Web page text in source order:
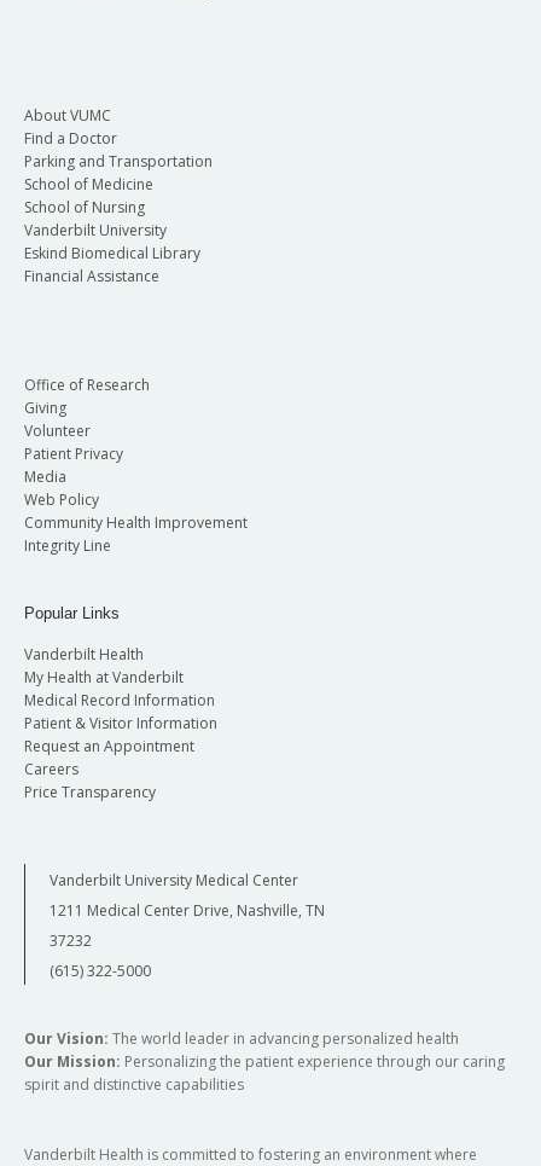
About VUMC
Find a Doctor
Parking and Transportation
School of Medicine
School of Nursing
Vanderbilt University
Eskind Biomedical Library
Financial Assistance
Office of Research
Giving
Volunteer
Patient Privacy
Media
Web Policy
Community Health Improvement
Integrity Line
Popular Links
Vanderbilt Health
My Health at Vanderbilt
Medical Record Information
Patient & Visitor Information
Request an Appointment
Careers
Price Transparency
Vanderbilt University Medical Center
1211 Medical Center Drive, Nashville, TN
37232
(615) 322-5000
Our Vision: The world leader in advancing personalized health
Our Mission: Personalizing the patient experience through our caring
spirit and distinctive capabilities
Vanderbilt Health is committed to fostering an environment where